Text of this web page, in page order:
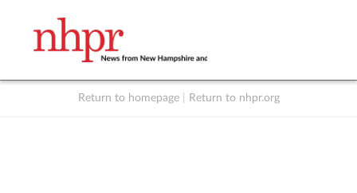
Return to homepage Return to nhpr.org